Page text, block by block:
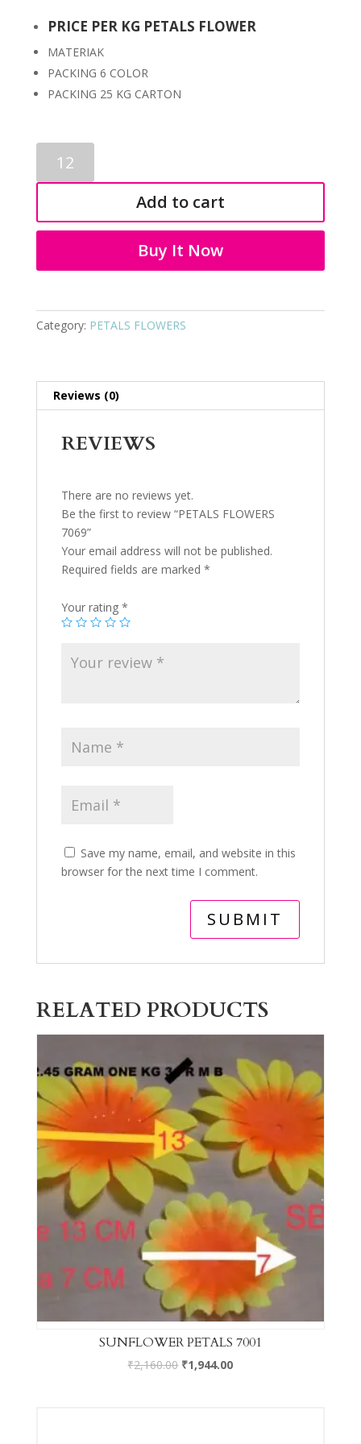
PRICE PER KG PETALS FLOWER
MATERIAK
PACKING 6 COLOR
PACKING 25 KG CARTON
FLOWERS
7069
Add to cart
Buy It Now
Category: PETALS FLOWERS
Reviews (0)
REVIEWS
There are no reviews yet.
Be the first to review “PETALS FLOWERS
7069”
Your email address will not be published.
Required fields are marked *
Your rating *
Save my name, email, and website in this
browser for the next time I comment.
RELATED PRODUCTS
SUNFLOWER PETALS 7001
₹2,160.00 ₹1,944.00